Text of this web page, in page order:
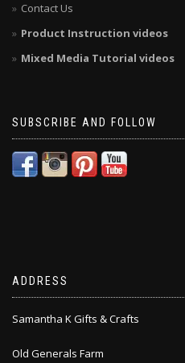
Contact Us
Product Instruction videos
Mixed Media Tutorial videos
SUBSCRIBE AND FOLLOW
ADDRESS
Samantha K Gifts & Crafts
Old Generals Farm